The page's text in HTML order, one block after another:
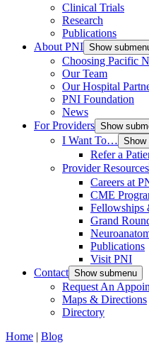
Clinical Trials
Research
Publications
About PNI Show
Choosing Pacific
Our Team
Our Hospital
PNI Foundation
News
For Providers Show
I Want To… Show
Refer a
Provider Resources
Careers at
CME
Fellowships
Grand
Publications
Visit PNI
Contact Show submenu
Request An
Maps & Directions
Directory
Home | Blog